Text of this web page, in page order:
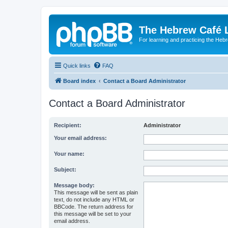
The Hebrew Café
For learning and practicing the
Quick links FAQ
Board index Contact a Board Administrator
Contact a Board Administrator
Recipient: Administrator
Your email address:
Your name:
Subject:
Message body:
This message will be sent as plain
text, do not include any HTML or
BBCode. The return address for
this message will be set to your
email address.